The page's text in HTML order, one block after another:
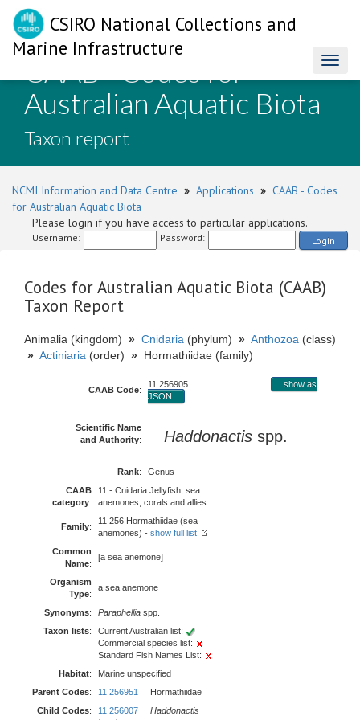
CSIRO National Collections and
Marine Infrastructure
CAAB - Codes for
Australian Aquatic Biota -
Taxon report
NCMI Information and Data Centre » Applications » CAAB - Codes
for Australian Aquatic Biota
Please login if you have access to particular applications.
Username: Password: Login
Codes for Australian Aquatic Biota (CAAB)
Taxon Report
Animalia (kingdom) » Cnidaria (phylum) » Anthozoa (class)
» Actiniaria (order) » Hormathiidae (family)
CAAB Code:
11 256905
show as
JSON
Scientific Name
and Authority: Haddonactis spp.
Rank:
Genus
CAAB
category:
11 - Cnidaria Jellyfish, sea
anemones, corals and allies
Family:
11 256 Hormathiidae (sea
anemones) - show full list
Common
Name:
[a sea anemone]
Organism
Type:
a sea anemone
Synonyms: Paraphellia spp.
Taxon lists:
Current Australian list:
Commercial species list:
Standard Fish Names List:
Habitat:
Marine unspecified
Parent Codes: 11 256951
Hormathiidae
Child Codes: 11 256007
Haddonactis